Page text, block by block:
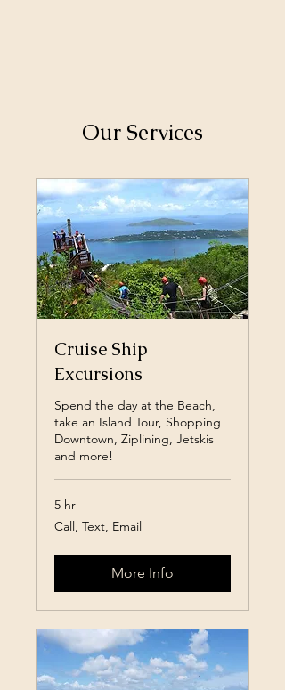
Our Services
Cruise Ship
Excursions
Spend the day at the Beach,
take an Island Tour, Shopping
Downtown, Ziplining, Jetskis
and more!
5 hr
Call,
Text,
Call, Text, Email
More Info